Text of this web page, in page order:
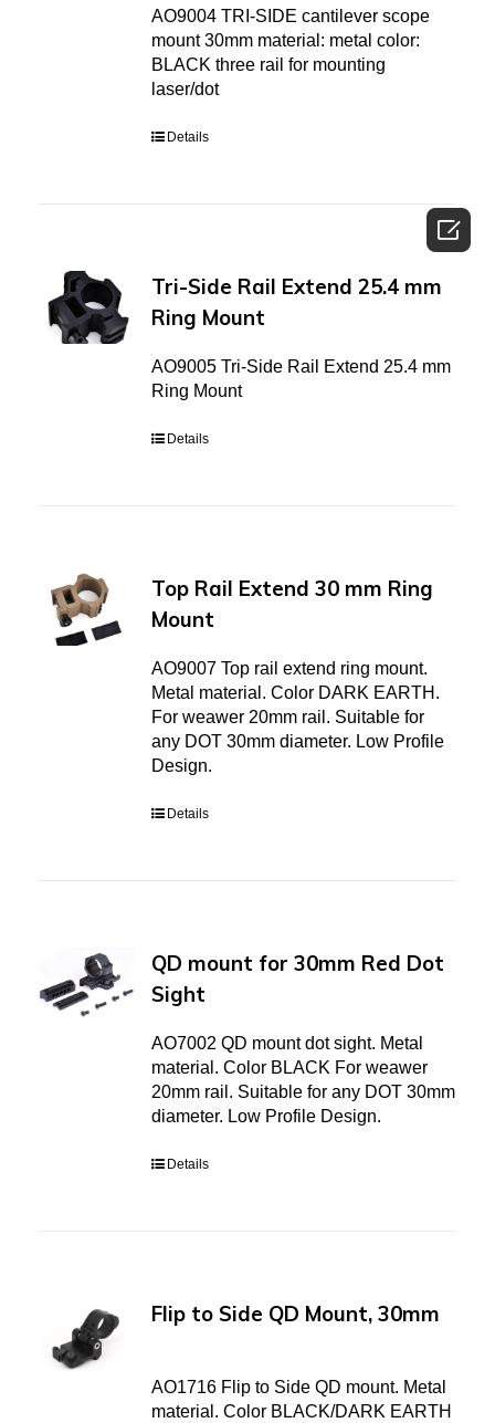
AO9004 TRI-SIDE cantilever scope
mount 30mm material: metal color:
BLACK three rail for mounting
laser/dot
Details
Tri-Side Rail Extend 25.4 mm
Ring Mount
AO9005 Tri-Side Rail Extend 25.4 mm
Ring Mount
Details
Top Rail Extend 30 mm Ring
Mount
AO9007 Top rail extend ring mount.
Metal material. Color DARK EARTH.
For weawer 20mm rail. Suitable for
any DOT 30mm diameter. Low Profile
Design.
Details
QD mount for 30mm Red Dot
Sight
AO7002 QD mount dot sight. Metal
material. Color BLACK For weawer
20mm rail. Suitable for any DOT 30mm
diameter. Low Profile Design.
Details
Flip to Side QD Mount, 30mm
AO1716 Flip to Side QD mount. Metal
material. Color BLACK/DARK EARTH
